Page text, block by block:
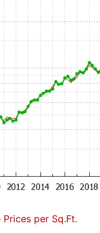
per Sq.Ft.